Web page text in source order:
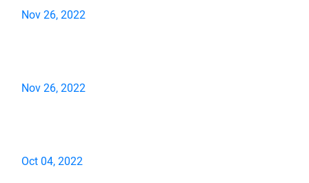
Nov 26, 2022
Nov 26, 2022
Oct 04, 2022